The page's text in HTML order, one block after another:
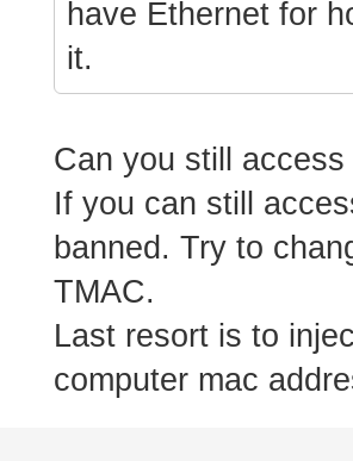
have Ethernet for
it.
Can you still
If you can still
banned. Try to
TMAC.
Last resort is to
computer mac